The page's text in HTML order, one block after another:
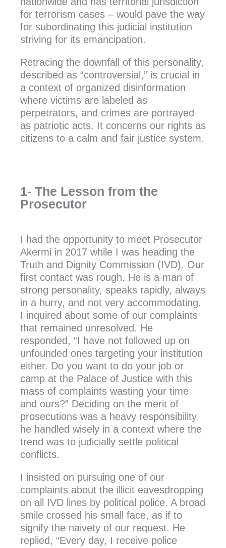
for terrorism cases – would pave the way
for subordinating this judicial institution
striving for its emancipation.
Retracing the downfall of this personality,
described as “controversial,” is crucial in
a context of organized disinformation
where victims are labeled as
perpetrators, and crimes are portrayed
as patriotic acts. It concerns our rights as
citizens to a calm and fair justice system.
1- The Lesson from the
Prosecutor
I had the opportunity to meet Prosecutor
Akermi in 2017 while I was heading the
Truth and Dignity Commission (IVD). Our
first contact was rough. He is a man of
strong personality, speaks rapidly, always
in a hurry, and not very accommodating.
I inquired about some of our complaints
that remained unresolved. He
responded, “I have not followed up on
unfounded ones targeting your institution
either. Do you want to do your job or
camp at the Palace of Justice with this
mass of complaints wasting your time
and ours?” Deciding on the merit of
prosecutions was a heavy responsibility
he handled wisely in a context where the
trend was to judicially settle political
conflicts.
I insisted on pursuing one of our
complaints about the illicit eavesdropping
on all IVD lines by political police. A broad
smile crossed his small face, as if to
signify the naivety of our request. He
replied, “Every day, I receive police